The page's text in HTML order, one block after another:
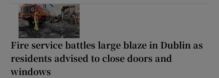
Fire service battles large blaze in Dublin as
residents advised to close doors and
windows